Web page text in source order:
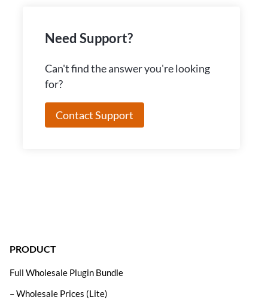
Need Support?
Can't find the answer you're looking
for?
Contact Support
PRODUCT
Full Wholesale Plugin Bundle
– Wholesale Prices (Lite)